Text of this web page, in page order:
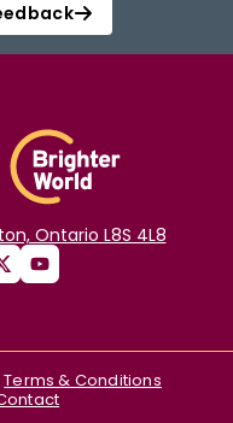
Ontario L8S 4L8
Terms & Conditions